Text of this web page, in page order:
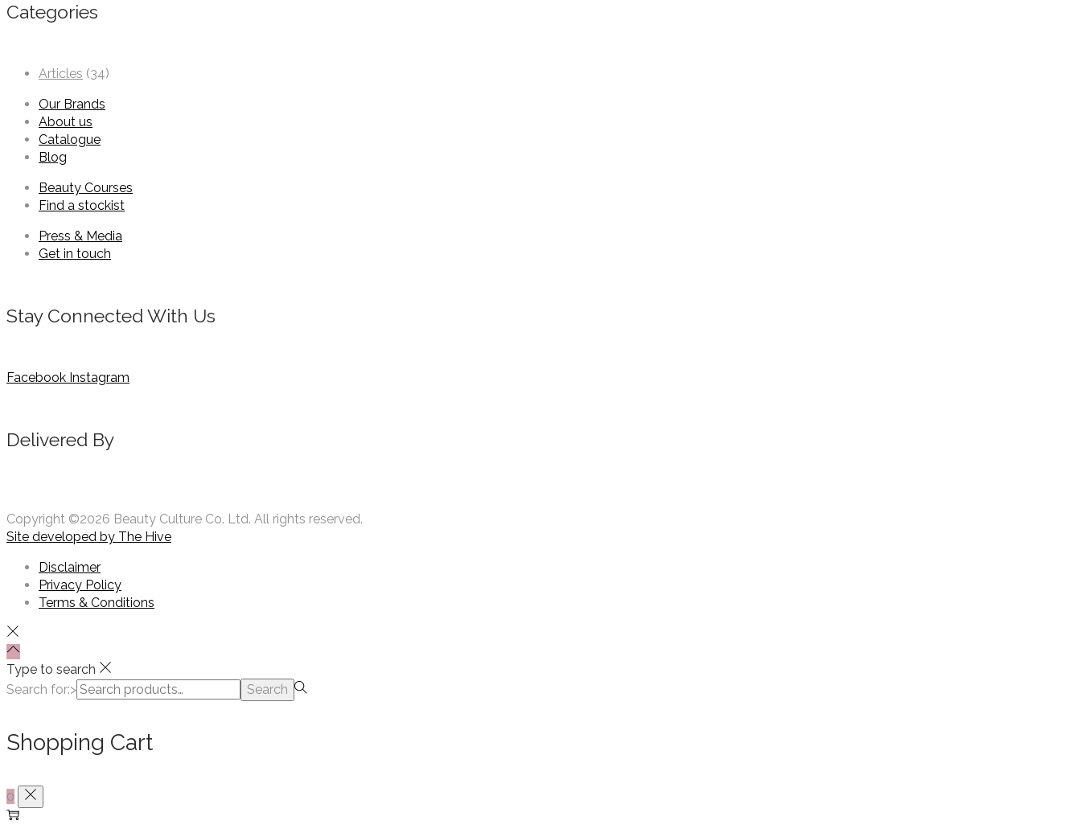
Categories
Articles (34)
Our Brands
About us
Catalogue
Blog
Beauty Courses
Find a stockist
Press & Media
Get in touch
Stay Connected With Us
Facebook Instagram
Delivered By
Copyright ©2026 Beauty Culture Co. Ltd. All rights reserved.
Site developed by The Hive
Disclaimer
Privacy Policy
Terms & Conditions
Type to search
Search for:>
Search
Shopping Cart
0